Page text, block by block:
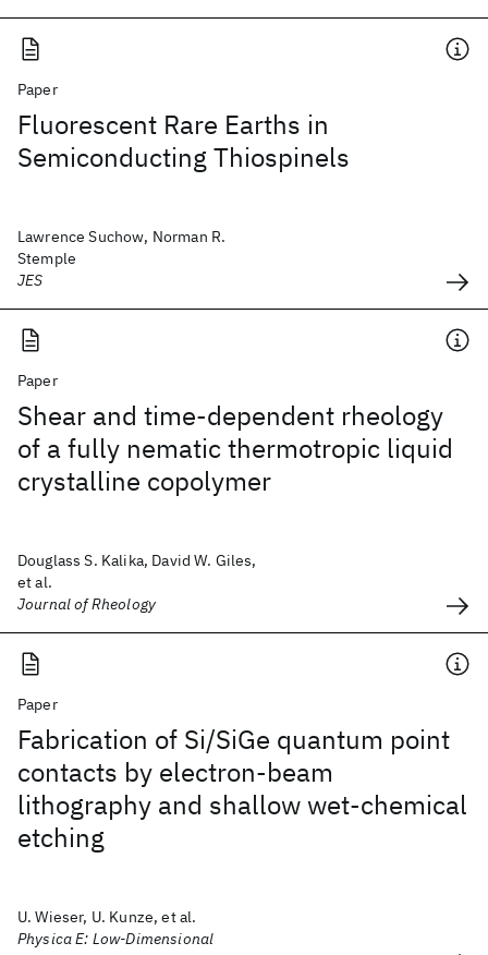
Paper
Fluorescent Rare Earths in
Semiconducting Thiospinels
Lawrence Suchow, Norman R.
Stemple
JES
Paper
Shear and time-dependent rheology
of a fully nematic thermotropic liquid
crystalline copolymer
Douglass S. Kalika, David W. Giles,
et al.
Journal of Rheology
Paper
Fabrication of Si/SiGe quantum point
contacts by electron-beam
lithography and shallow wet-chemical
etching
U. Wieser, U. Kunze, et al.
Physica E: Low-Dimensional